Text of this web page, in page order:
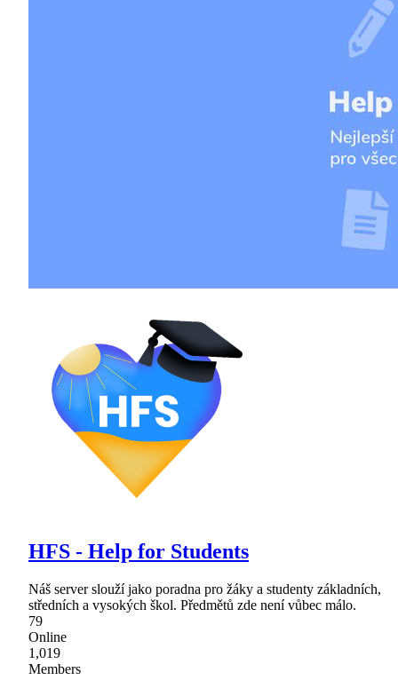
HFS - Help for Students
Náš server slouží jako poradna pro žáky a studenty základních,
středních a vysokých škol. Předmětů zde není vůbec málo.
79
Online
1,019
Members